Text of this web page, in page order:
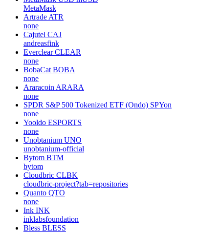
MetaMask
Artrade ATR
none
Cajutel CAJ
andreasfink
Everclear CLEAR
none
BobaCat BOBA
none
Araracoin ARARA
none
SPDR S&P 500 Tokenized ETF (Ondo) SPYon
none
Yooldo ESPORTS
none
Unobtanium UNO
unobtanium-official
Bytom BTM
bytom
Cloudbric CLBK
cloudbric-project?tab=repositories
Quanto QTO
none
Ink INK
inklabsfoundation
Bless BLESS